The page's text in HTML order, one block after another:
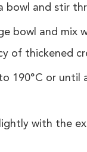
and stir
bowl and mix
of thickened
190°C or until
with the